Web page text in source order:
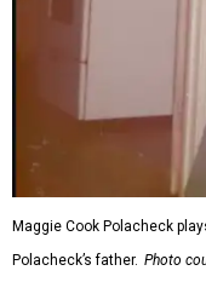
Maggie Cook Polacheck
Polacheck’s father. Photo